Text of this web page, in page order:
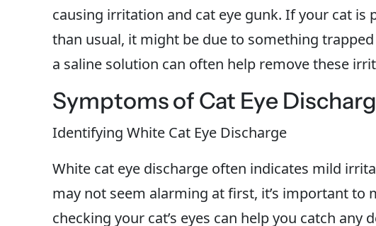
causing irritation and cat eye gunk. If your cat
than usual, it might be due to something
a saline solution can often help remove these
Symptoms of Cat Eye
Identifying White Cat Eye Discharge
White cat eye discharge often indicates mild
may not seem alarming at first, it’s important to
checking your cat’s eyes can help you catch any